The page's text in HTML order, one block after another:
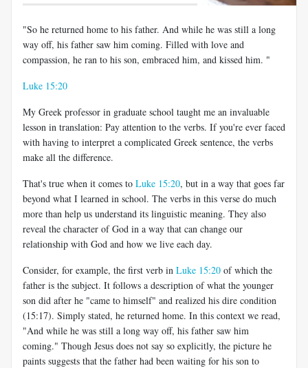
"So he returned home to his father. And while he was still a long
way off, his father saw him coming. Filled with love and
compassion, he ran to his son, embraced him, and kissed him. "
Luke 15:20
My Greek professor in graduate school taught me an invaluable
lesson in translation: Pay attention to the verbs. If you're ever faced
with having to interpret a complicated Greek sentence, the verbs
make all the difference.
That's true when it comes to Luke 15:20, but in a way that goes far
beyond what I learned in school. The verbs in this verse do much
more than help us understand its linguistic meaning. They also
reveal the character of God in a way that can change our
relationship with God and how we live each day.
Consider, for example, the first verb in Luke 15:20 of which the
father is the subject. It follows a description of what the younger
son did after he "came to himself" and realized his dire condition
(15:17). Simply stated, he returned home. In this context we read,
"And while he was still a long way off, his father saw him
coming." Though Jesus does not say so explicitly, the picture he
paints suggests that the father had been waiting for his son to